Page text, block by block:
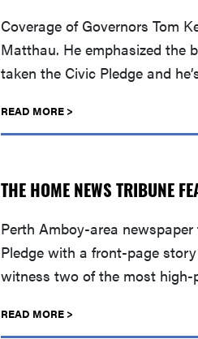
Coverage of Governors Tom
Matthau. He emphasized the
taken the Civic Pledge and
READ MORE >
THE HOME NEWS TRIBUNE
Perth Amboy-area
Pledge with a front-page
witness two of the most high-
READ MORE >